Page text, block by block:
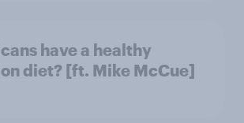
have a healthy
diet? [ft. Mike McCue]